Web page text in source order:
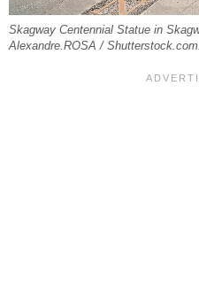
Skagway Centennial Statue in
Alexandre.ROSA / Shutterstock.com.